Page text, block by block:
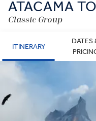
ATACAMA
Classic Group
ITINERARY
DATES